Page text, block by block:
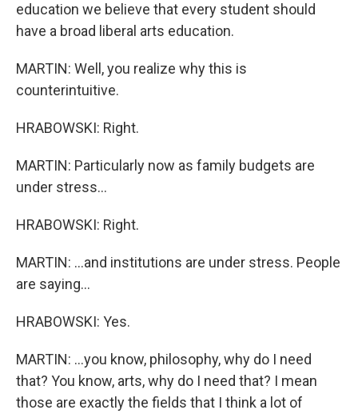
education we believe that every student should
have a broad liberal arts education.
MARTIN: Well, you realize why this is
counterintuitive.
HRABOWSKI: Right.
MARTIN: Particularly now as family budgets are
under stress...
HRABOWSKI: Right.
MARTIN: ...and institutions are under stress. People
are saying...
HRABOWSKI: Yes.
MARTIN: ...you know, philosophy, why do I need
that? You know, arts, why do I need that? I mean
those are exactly the fields that I think a lot of